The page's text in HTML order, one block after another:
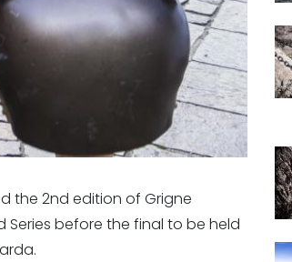
the 2nd edition of Grigne
Series before the final to be held